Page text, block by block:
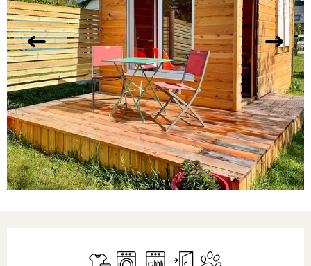
Sheets and linen
Washing machine
DishwashersIndependent entrance
Animals accepted